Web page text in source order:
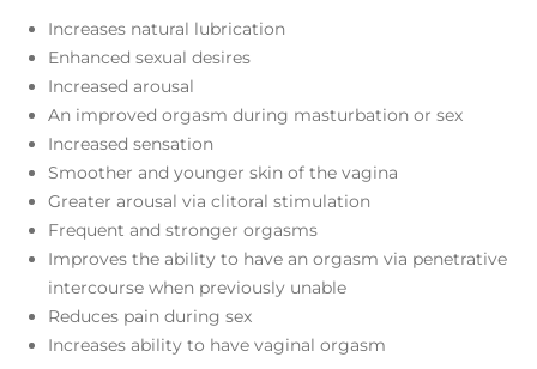
Increases natural lubrication
Enhanced sexual desires
Increased arousal
An improved orgasm during masturbation or sex
Increased sensation
Smoother and younger skin of the vagina
Greater arousal via clitoral stimulation
Frequent and stronger orgasms
Improves the ability to have an orgasm via penetrative
intercourse when previously unable
Reduces pain during sex
Increases ability to have vaginal orgasm